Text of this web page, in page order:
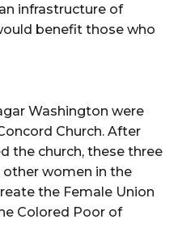
infrastructure of
benefit those who
Washington were
Church. After
the church, these three
women in the
the Female Union
Colored Poor of